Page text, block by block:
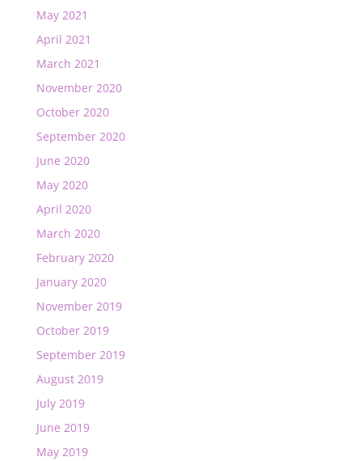
May 2021
April 2021
March 2021
November 2020
October 2020
September 2020
June 2020
May 2020
April 2020
March 2020
February 2020
January 2020
November 2019
October 2019
September 2019
August 2019
July 2019
June 2019
May 2019